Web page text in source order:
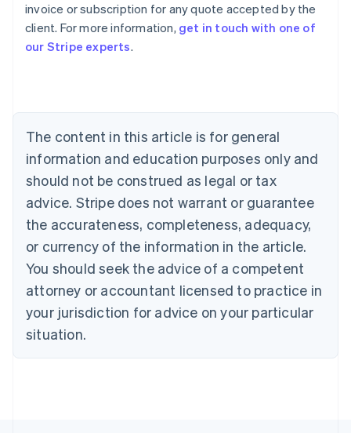
invoice or subscription for any quote accepted by the
client. For more information, get in touch with one of
our Stripe experts.
The content in this article is for general
information and education purposes only and
should not be construed as legal or tax
advice. Stripe does not warrant or guarantee
the accurateness, completeness, adequacy,
or currency of the information in the article.
You should seek the advice of a competent
attorney or accountant licensed to practice in
your jurisdiction for advice on your particular
situation.
Australia
English
Austria
Brazil
Bulgaria
English
Canada
English Français
Croatia
English Italiano
English
Czech Republic
Denmark
English
Estonia
Finland